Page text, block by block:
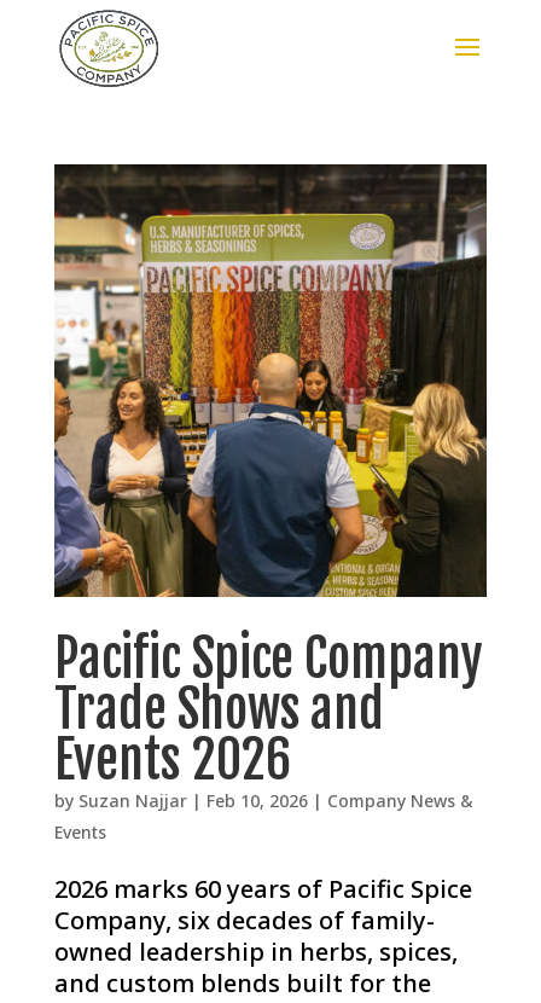
Pacific Spice Company
Trade Shows and
Events 2026
by Suzan Najjar| Feb 10, 2026| Company News &
Events
2026 marks 60 years of Pacific Spice
Company, six decades of family-
owned leadership in herbs, spices,
and custom blends built for the